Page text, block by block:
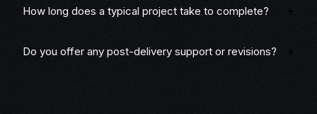
How long does a typical project take to complete?
Do you offer any post-delivery support or revisions?